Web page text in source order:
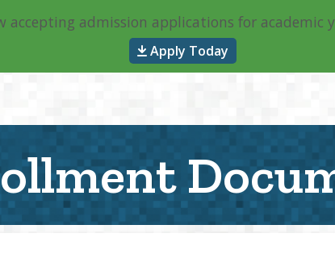
accepting admission applications for academic
Apply Today
About General Info